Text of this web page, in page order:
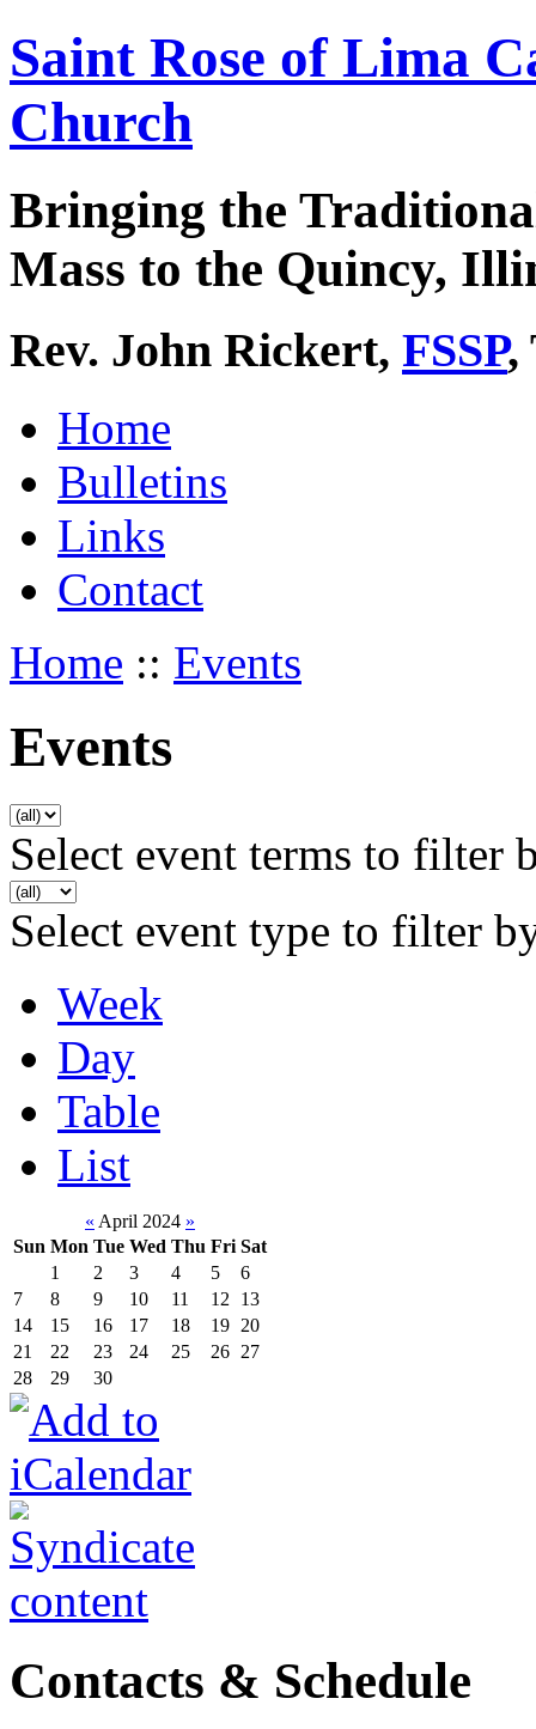
Saint Rose of Lima
Church
Bringing the
Mass to the Quincy,
Rev. John Rickert, FSSP,
Home
Bulletins
Links
Contact
Home :: Events
Events
Select event terms to filter
Select event type to filter
Week
Day
Table
List
« April 2024 »
Sun Mon Tue Wed Thu Fri Sat
1
2 3 4 5
6
7
8 9 10 11 12
13
14
15 16 17 18 19 20
21
22 23 24 25 26 27
28
29 30
Contacts & Schedule